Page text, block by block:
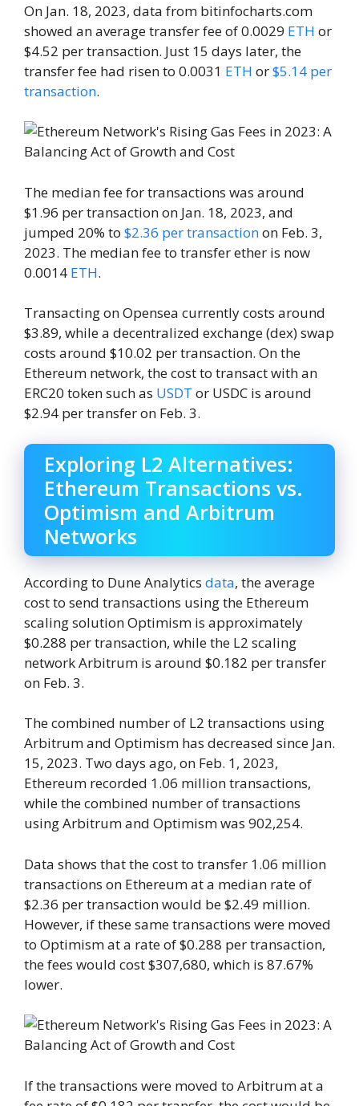
On Jan. 18, 2023, data from bitinfocharts.com
showed an average transfer fee of 0.0029 ETH or
$4.52 per transaction. Just 15 days later, the
transfer fee had risen to 0.0031 ETH or$5.14 per
transaction.
The median fee for transactions was around
$1.96 per transaction on Jan. 18, 2023, and
jumped 20% to $2.36 per transactionon Feb. 3,
2023. The median fee to transfer ether is now
0.0014 ETH.
Transacting on Opensea currently costs around
$3.89, while a decentralized exchange (dex) swap
costs around $10.02 per transaction. On the
Ethereum network, the cost to transact with an
ERC20 token such as USDT or USDC is around
$2.94 per transfer on Feb. 3.
Exploring L2 Alternatives:
Ethereum Transactions vs.
Optimism and Arbitrum
Networks
According to Dune Analytics data, the average
cost to send transactions using the Ethereum
scaling solution Optimism is approximately
$0.288 per transaction, while the L2 scaling
network Arbitrum is around $0.182 per transfer
on Feb. 3.
The combined number of L2 transactions using
Arbitrum and Optimism has decreased since Jan.
15, 2023. Two days ago, on Feb. 1, 2023,
Ethereum recorded 1.06 million transactions,
while the combined number of transactions
using Arbitrum and Optimism was 902,254.
Data shows that the cost to transfer 1.06 million
transactions on Ethereum at a median rate of
$2.36 per transaction would be $2.49 million.
However, if these same transactions were moved
to Optimism at a rate of $0.288 per transaction,
the fees would cost $307,680, which is 87.67%
lower.
If the transactions were moved to Arbitrum at a